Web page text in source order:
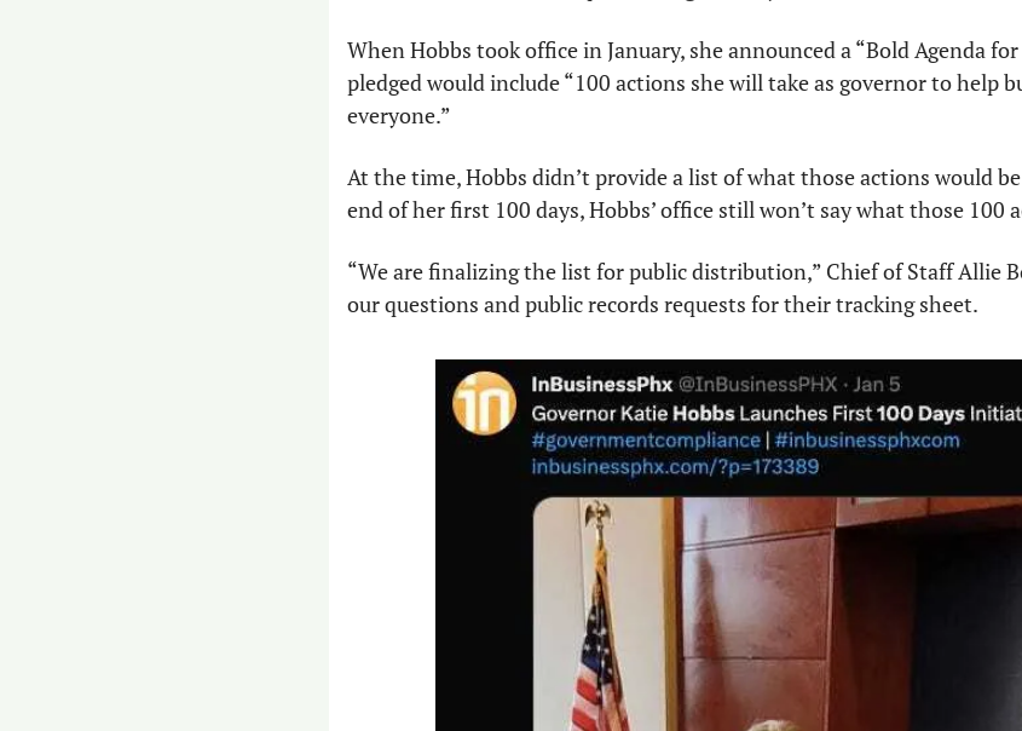
When Hobbs took office in January, she announced a “Bold Agenda
pledged would include “100 actions she will take as governor to help
everyone.”
At the time, Hobbs didn’t provide a list of what those actions would be
end of her first 100 days, Hobbs’ office still won’t say what those 100
“We are finalizing the list for public distribution,” Chief of Staff Allie
our questions and public records requests for their tracking sheet.